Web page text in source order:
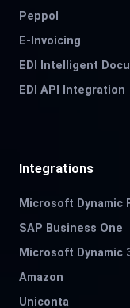
Peppol
E-Invoicing
EDI Intelligent
EDI API Integration
Integrations
Microsoft Dynamic
SAP Business One
Microsoft Dynamic
Amazon
Uniconta